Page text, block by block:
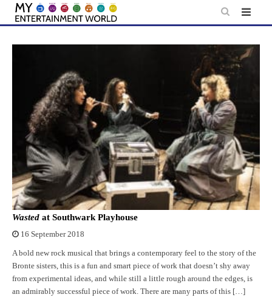
Skip
content
Wasted at Southwark Playhouse
16 September 2018
A bold new rock musical that brings a contemporary feel to the story of the
Bronte sisters, this is a fun and smart piece of work that doesn’t shy away
from experimental ideas, and while still a little rough around the edges, is
an admirably successful piece of work. There are many parts of this […]